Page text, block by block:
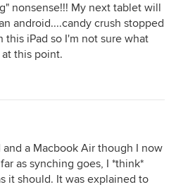
nonsense!!! My next tablet will
android....candy crush stopped
this iPad so I'm not sure what
this point.
and a Macbook Air though I now
as synching goes, I *think*
it should. It was explained to